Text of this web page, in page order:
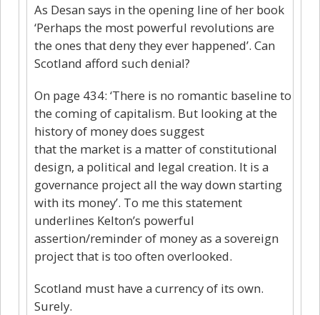
As Desan says in the opening line of her book
‘Perhaps the most powerful revolutions are
the ones that deny they ever happened’. Can
Scotland afford such denial?
On page 434: ‘There is no romantic baseline to
the coming of capitalism. But looking at the
history of money does suggest
that the market is a matter of constitutional
design, a political and legal creation. It is a
governance project all the way down starting
with its money’. To me this statement
underlines Kelton’s powerful
assertion/reminder of money as a sovereign
project that is too often overlooked.
Scotland must have a currency of its own.
Surely.